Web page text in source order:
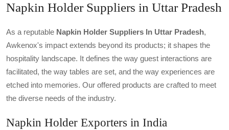
Napkin Holder Suppliers in Uttar Pradesh
As a reputable Napkin Holder Suppliers In Uttar Pradesh,
Awkenox's impact extends beyond its products; it shapes the
hospitality landscape. It defines the way guest interactions are
facilitated, the way tables are set, and the way experiences are
etched into memories. Our offered products are crafted to meet
the diverse needs of the industry.
Napkin Holder Exporters in India